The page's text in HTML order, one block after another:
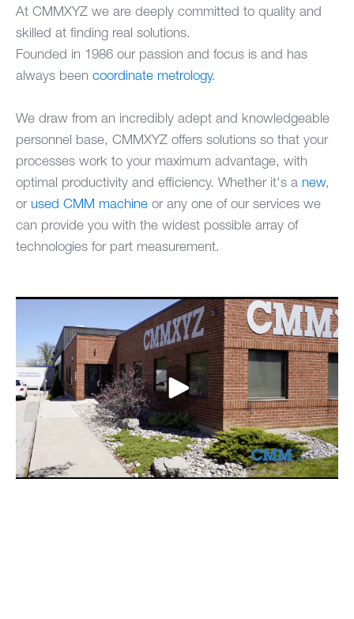
At CMMXYZ we are deeply committed to quality and
skilled at finding real solutions.
Founded in 1986 our passion and focus is and has
always been coordinate metrology.
We draw from an incredibly adept and knowledgeable
personnel base, CMMXYZ offers solutions so that your
processes work to your maximum advantage, with
optimal productivity and efficiency. Whether it's a new,
or used CMM machine or any one of our services we
can provide you with the widest possible array of
technologies for part measurement.